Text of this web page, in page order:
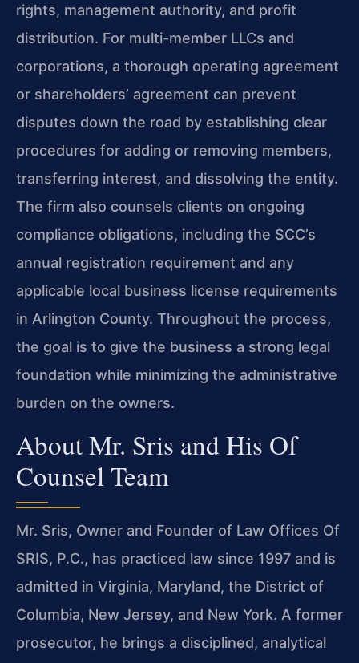
rights, management authority, and profit
distribution. For multi-member LLCs and
corporations, a thorough operating agreement
or shareholders’ agreement can prevent
disputes down the road by establishing clear
procedures for adding or removing members,
transferring interest, and dissolving the entity.
The firm also counsels clients on ongoing
compliance obligations, including the SCC’s
annual registration requirement and any
applicable local business license requirements
in Arlington County. Throughout the process,
the goal is to give the business a strong legal
foundation while minimizing the administrative
burden on the owners.
About Mr. Sris and His Of
Counsel Team
Mr. Sris, Owner and Founder of Law Offices Of
SRIS, P.C., has practiced law since 1997 and is
admitted in Virginia, Maryland, the District of
Columbia, New Jersey, and New York. A former
prosecutor, he brings a disciplined, analytical